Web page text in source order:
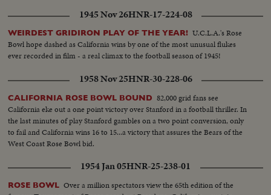
1945 Nov 26HNR-17-224-08
WEIRDEST GRIDIRON PLAY OF THE YEAR! U.C.L.A.'s Rose
Bowl hope dashed as California wins by one of the most unusual flukes
ever recorded in film - a real climax to the football season of 1945!
1958 Nov 25HNR-30-228-06
CALIFORNIA ROSE BOWL BOUND 82,000 grid fans see
California eke out a one point victory over Stanford in a football thriller. In
the last minutes of play Stanford gambles on a two point conversion, only
to fail and California wins 16 to 15...a victory that assures the Bears of the
West Coast Rose Bowl bid.
1954 Jan 05HNR-25-238-01
ROSE BOWL Over a million spectators view the 65th edition of the